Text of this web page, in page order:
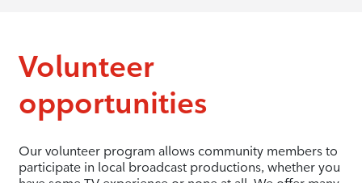
Volunteer
opportunities
Our volunteer program allows community members to
participate in local broadcast productions, whether you